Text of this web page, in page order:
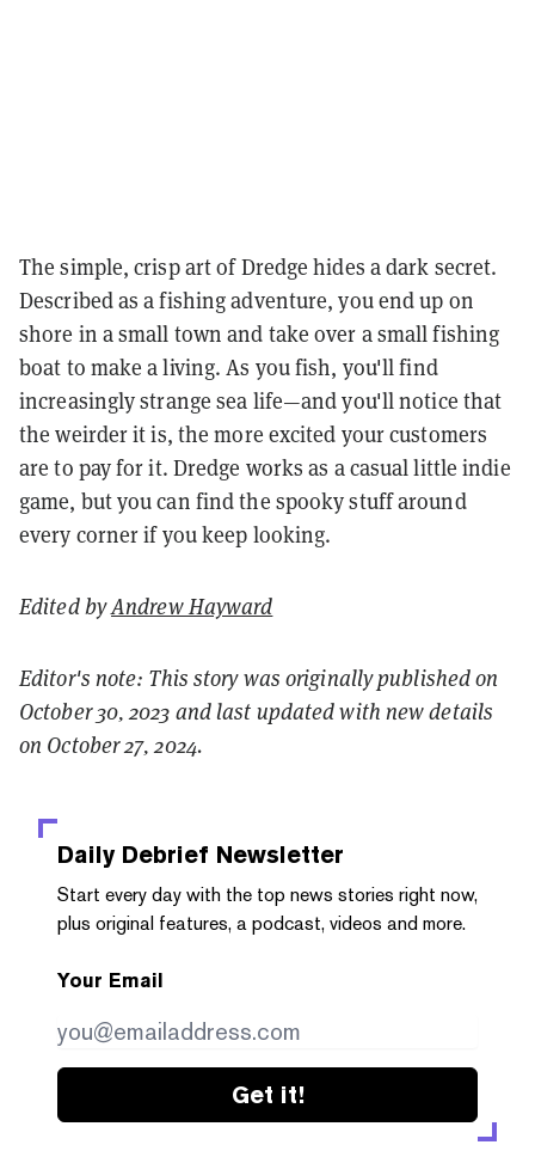
The simple, crisp art of Dredge hides a dark secret.
Described as a fishing adventure, you end up on
shore in a small town and take over a small fishing
boat to make a living. As you fish, you'll find
increasingly strange sea life—and you'll notice that
the weirder it is, the more excited your customers
are to pay for it. Dredge works as a casual little indie
game, but you can find the spooky stuff around
every corner if you keep looking.
Edited byAndrew Hayward
Editor's note: This story was originally published on
October 30, 2023 and last updated with new details
on October 27, 2024.
Daily Debrief Newsletter
Start every day with the top news stories right now,
plus original features, a podcast, videos and more.
Your Email
Get it!